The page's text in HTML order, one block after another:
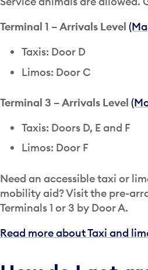
Terminal 1 – Arrivals Level
Taxis: Door D
Limos: Door C
Terminal 3 – Arrivals Level
Taxis: Doors D, E and F
Limos: Door F
Need an accessible taxi or
mobility aid? Visit the pre-
Terminals 1 or 3 by Door A.
Read more about Taxi and